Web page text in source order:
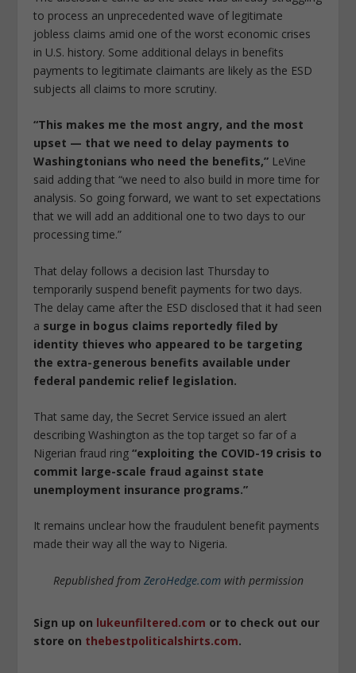
to process an unprecedented wave of legitimate
jobless claims amid one of the worst economic crises
in U.S. history. Some additional delays in benefits
payments to legitimate claimants are likely as the ESD
subjects all claims to more scrutiny.
“This makes me the most angry, and the most
upset — that we need to delay payments to
Washingtonians who need the benefits,” LeVine
said adding that “we need to also build in more time for
analysis. So going forward, we want to set expectations
that we will add an additional one to two days to our
processing time.”
That delay follows a decision last Thursday to
temporarily suspend benefit payments for two days.
The delay came after the ESD disclosed that it had seen
a surge in bogus claims reportedly filed by
identity thieves who appeared to be targeting
the extra-generous benefits available under
federal pandemic relief legislation.
That same day, the Secret Service issued an alert
describing Washington as the top target so far of a
Nigerian fraud ring“exploiting the COVID-19 crisis to
commit large-scale fraud against state
unemployment insurance programs.”
It remains unclear how the fraudulent benefit payments
made their way all the way to Nigeria.
Republished from ZeroHedge.comwith permission
Sign up on lukeunfiltered.com or to check out our
store on thebestpoliticalshirts.com.